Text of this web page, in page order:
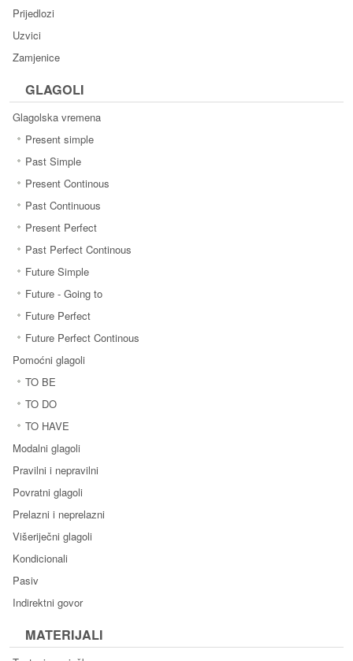
Prijedlozi
Uzvici
Zamjenice
GLAGOLI
Glagolska vremena
Present simple
Past Simple
Present Continous
Past Continuous
Present Perfect
Past Perfect Continous
Future Simple
Future - Going to
Future Perfect
Future Perfect Continous
Pomoćni glagoli
TO BE
TO DO
TO HAVE
Modalni glagoli
Pravilni i nepravilni
Povratni glagoli
Prelazni i neprelazni
Višeriječni glagoli
Kondicionali
Pasiv
Indirektni govor
MATERIJALI